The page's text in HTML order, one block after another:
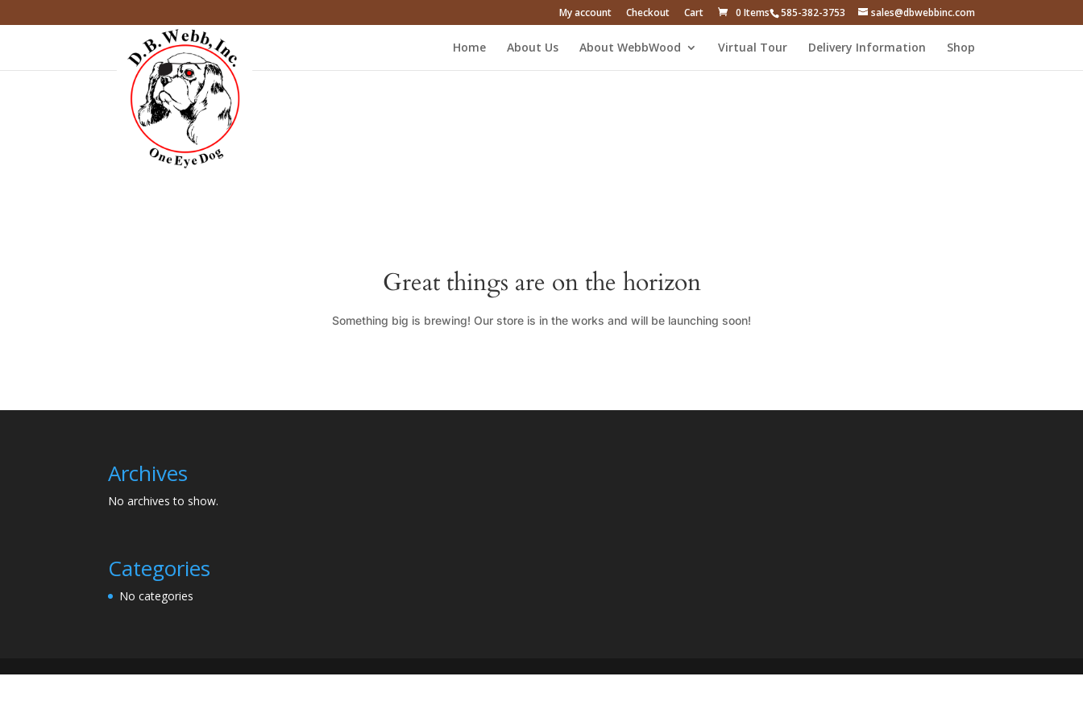
585-382-3753 sales@dbwebbinc.com
My account Checkout Cart 0 Items
Home About Us About WebbWood Virtual Tour Delivery Information Shop
Great things are on the horizon
Something big is brewing! Our store is in the works and will be launching soon!
Archives
No archives to show.
Categories
No categories